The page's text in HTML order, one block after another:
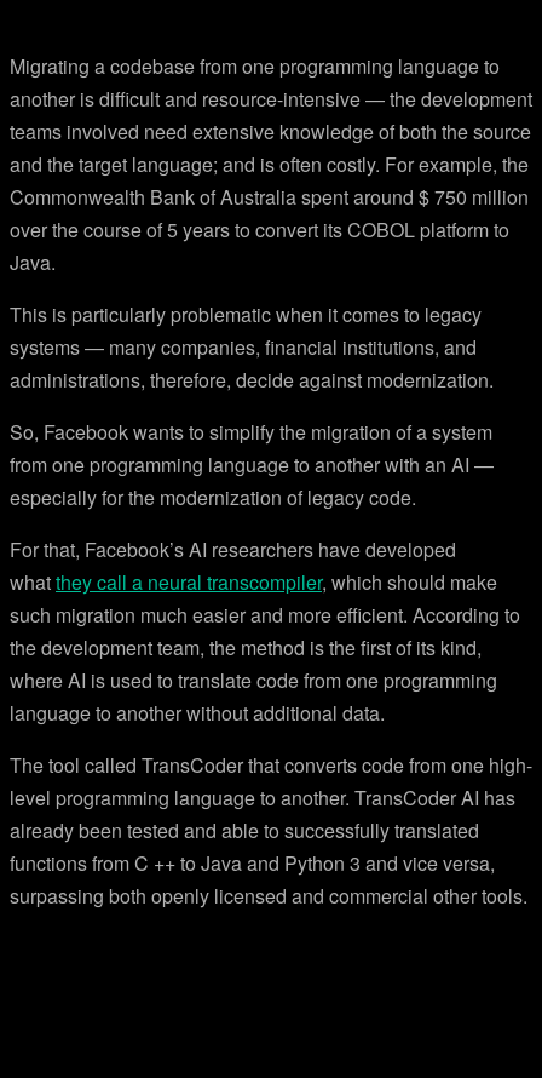
Migrating a codebase from one programming language to
another is difficult and resource-intensive — the development
teams involved need extensive knowledge of both the source
and the target language; and is often costly. For example, the
Commonwealth Bank of Australia spent around $ 750 million
over the course of 5 years to convert its COBOL platform to
Java.
This is particularly problematic when it comes to legacy
systems — many companies, financial institutions, and
administrations, therefore, decide against modernization.
So, Facebook wants to simplify the migration of a system
from one programming language to another with an AI —
especially for the modernization of legacy code.
For that, Facebook’s AI researchers have developed
whatthey call a neural transcompiler, which should make
such migration much easier and more efficient. According to
the development team, the method is the first of its kind,
where AI is used to translate code from one programming
language to another without additional data.
The tool called TransCoder that converts code from one high-
level programming language to another. TransCoder AI has
already been tested and able to successfully translated
functions from C ++ to Java and Python 3 and vice versa,
surpassing both openly licensed and commercial other tools.